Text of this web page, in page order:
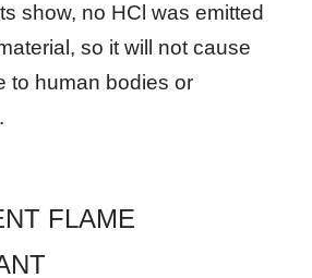
show, no HCl was emitted
so it will not cause
to human bodies or
FLAME